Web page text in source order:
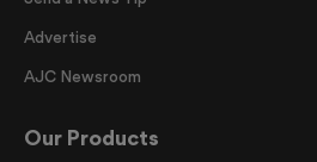
Advertise
AJC Newsroom
Our Products